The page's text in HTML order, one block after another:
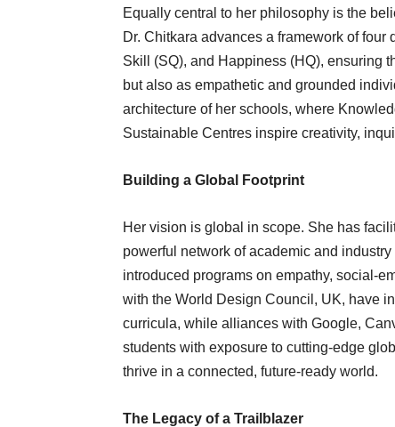
Equally central to her philosophy is the
Dr. Chitkara advances a framework of
Skill (SQ), and Happiness (HQ), ensuring
but also as empathetic and grounded
architecture of her schools, where
Sustainable Centres inspire creativity,
Building a Global Footprint
Her vision is global in scope. She has
powerful network of academic and
introduced programs on empathy, social-
with the World Design Council, UK, have
curricula, while alliances with Google,
students with exposure to cutting-edge
thrive in a connected, future-ready world.
The Legacy of a Trailblazer